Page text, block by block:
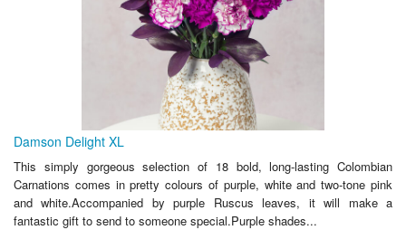
Damson Delight XL
This simply gorgeous selection of 18 bold, long-lasting Colombian
Carnations comes in pretty colours of purple, white and two-tone pink
and white.Accompanied by purple Ruscus leaves, it will make a
fantastic gift to send to someone special.Purple shades...